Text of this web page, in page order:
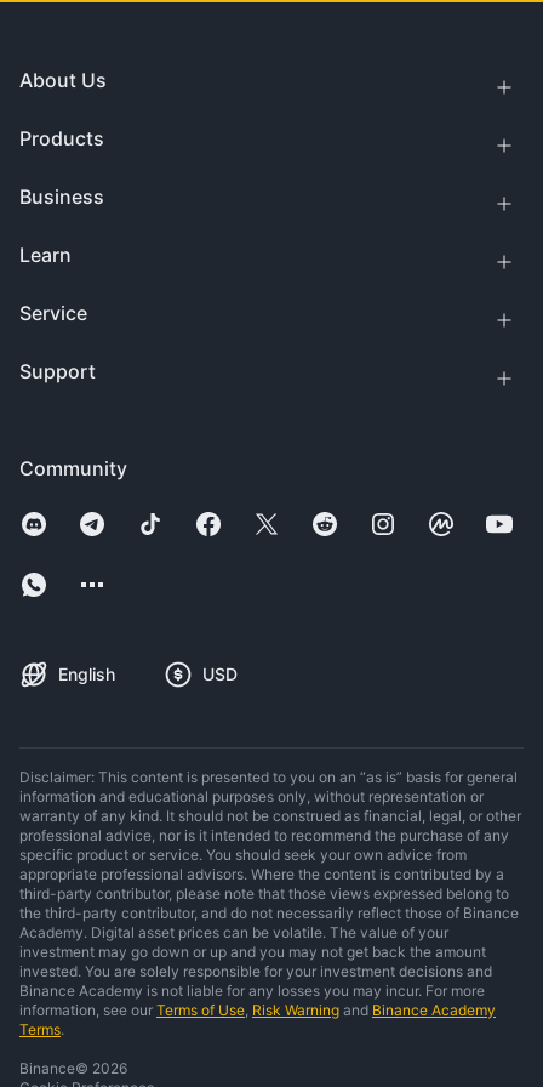
Community
English USD
About Us
Products
Business
Learn
Service
Support
Disclaimer: This content is presented to you on an “as is” basis for general
information and educational purposes only, without representation or
warranty of any kind. It should not be construed as financial, legal, or other
professional advice, nor is it intended to recommend the purchase of any
specific product or service. You should seek your own advice from
appropriate professional advisors. Where the content is contributed by a
third-party contributor, please note that those views expressed belong to
the third-party contributor, and do not necessarily reflect those of Binance
Academy. Digital asset prices can be volatile. The value of your
investment may go down or up and you may not get back the amount
invested. You are solely responsible for your investment decisions and
Binance Academy is not liable for any losses you may incur. For more
information, see our Terms of Use, Risk Warning and Binance Academy
Terms.
Binance© 2026